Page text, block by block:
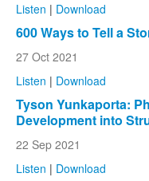
Listen | Download
600 Ways to Tell a
27 Oct 2021
Listen | Download
Tyson Yunkaporta:
Development into
22 Sep 2021
Listen | Download